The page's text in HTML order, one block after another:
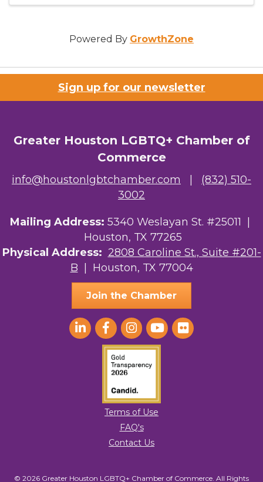
Powered By GrowthZone
Sign up for our newsletter
Greater Houston LGBTQ+ Chamber of
Commerce
info@houstonlgbtchamber.com
(832) 510-
3002
Mailing Address: 5340 Weslayan St. #25011 |
Houston, TX 77265
Physical Address: 2808 Caroline St., Suite #201-
B | Houston, TX 77004
Join the Chamber
Terms of Use
FAQ's
Contact Us
© 2026 Greater Houston LGBTQ+ Chamber of Commerce. All Rights